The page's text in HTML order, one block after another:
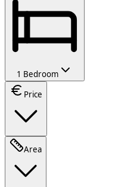
1 Bedroom
Price
Area